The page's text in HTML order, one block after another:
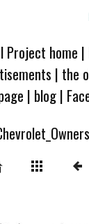
Project home |
| the
| blog|